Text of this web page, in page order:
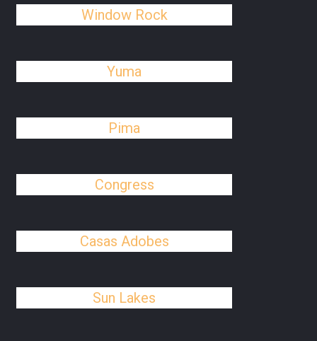
Window Rock
Yuma
Pima
Congress
Casas Adobes
Sun Lakes